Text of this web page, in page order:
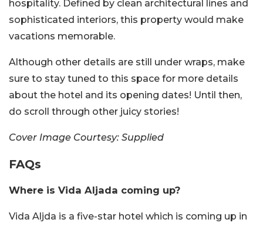
hospitality. Defined by clean architectural lines and
sophisticated interiors, this property would make
vacations memorable.
Although other details are still under wraps, make
sure to stay tuned to this space for more details
about the hotel and its opening dates! Until then,
do scroll through other juicy stories!
Cover Image Courtesy: Supplied
FAQs
Where is Vida Aljada coming up?
Vida Aljda is a five-star hotel which is coming up in